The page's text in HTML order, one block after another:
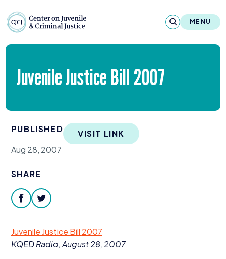
MENU
About
News & Media
Contact
Donate
Juvenile Justice Bill2007
PUBLISHED
Aug 28, 2007
VISIT LINK
SHARE
facebooktwitter
Juvenile Justice Bill 2007
KQEDRadio, August28, 2007